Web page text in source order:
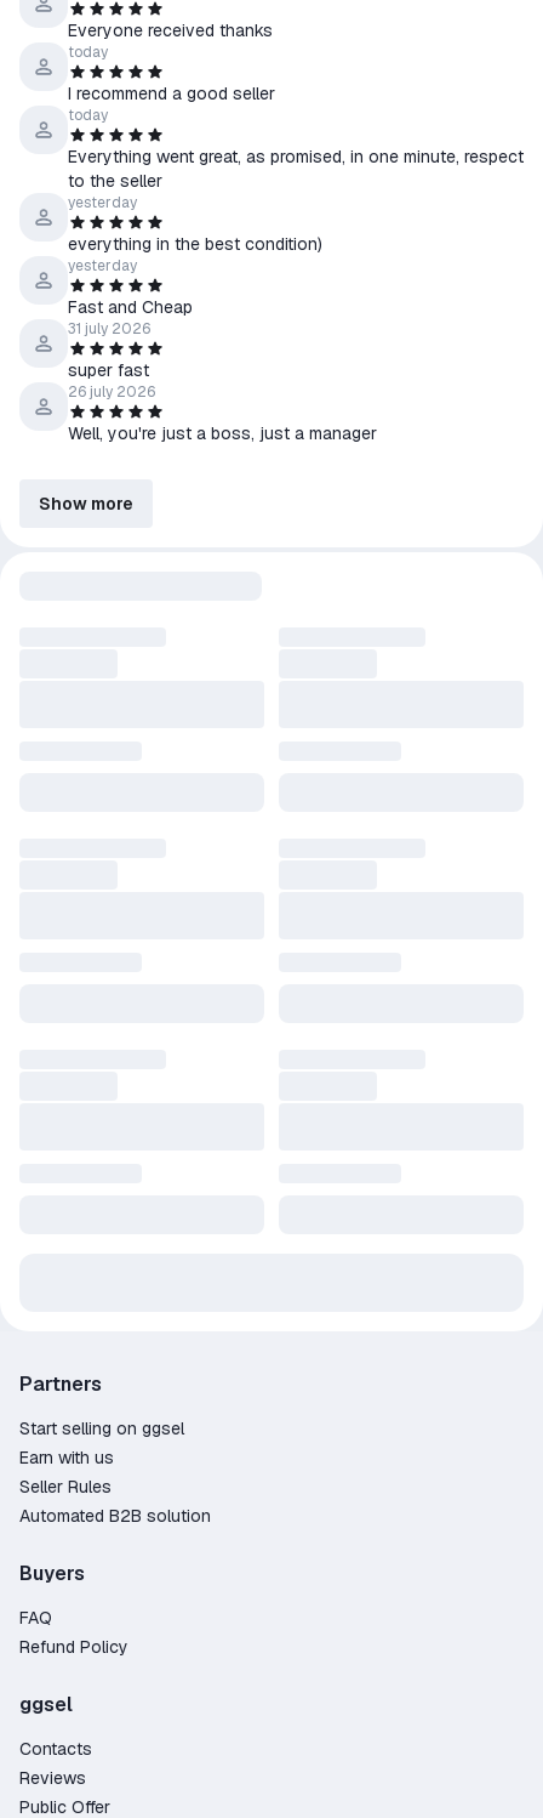
Everyone received thanks
today
I recommend a good seller
today
Everything went great, as promised, in one minute, respect
to the seller
yesterday
everything in the best condition)
yesterday
Fast and Cheap
31 july 2026
super fast
26 july 2026
Well, you're just a boss, just a manager
Show more
Partners
Start selling on ggsel
Earn with us
Seller Rules
Automated B2B solution
Buyers
FAQ
Refund Policy
ggsel
Contacts
Reviews
Public Offer